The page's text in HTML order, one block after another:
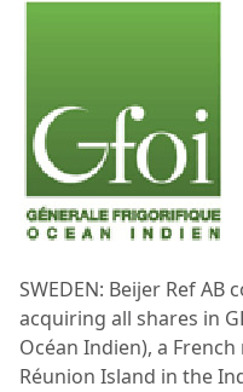
SWEDEN: Beijer Ref
acquiring all shares in
Océan Indien), a
Réunion Island in the